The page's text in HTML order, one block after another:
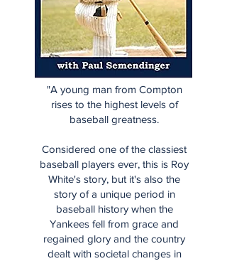
"A young man from Compton
rises to the highest levels of
baseball greatness.
Considered one of the classiest
baseball players ever, this is Roy
White's story, but it's also the
story of a unique period in
baseball history when the
Yankees fell from grace and
regained glory and the country
dealt with societal changes in